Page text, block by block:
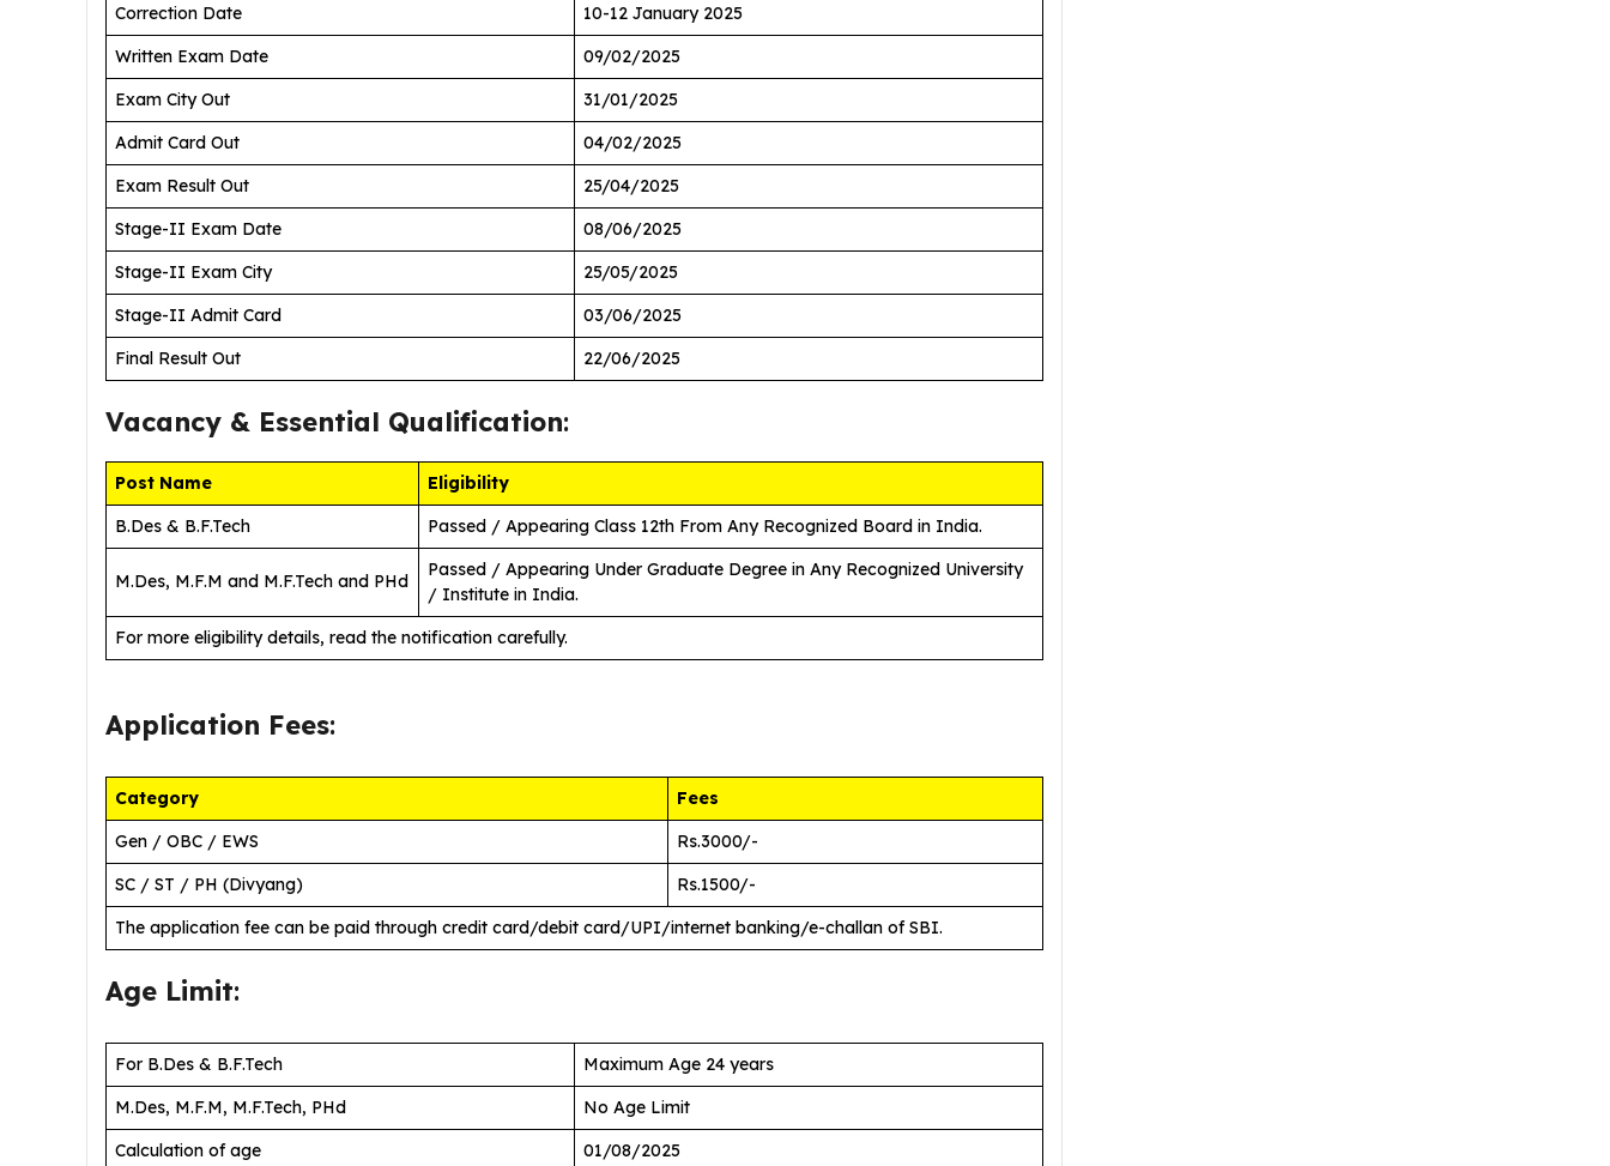
Correction Date
10-12 January 2025
Written Exam Date
09/02/2025
Exam City Out
31/01/2025
Admit Card Out
04/02/2025
Exam Result Out
25/04/2025
Stage-II Exam Date
08/06/2025
Stage-II Exam City
25/05/2025
Stage-II Admit Card
03/06/2025
Final Result Out
22/06/2025
Vacancy & Essential Qualification:
Post Name
Eligibility
B.Des & B.F.Tech
Passed / Appearing Class 12th From Any Recognized Board in India.
M.Des, M.F.M and M.F.Tech and PHd
Passed / Appearing Under Graduate Degree in Any Recognized University
/ Institute in India.
For more eligibility details, read the notification carefully.
Application Fees:
Category
Fees
Gen / OBC / EWS
Rs.3000/-
SC / ST / PH (Divyang)
Rs.1500/-
The application fee can be paid through credit card/debit card/UPI/internet banking/e-challan of SBI.
Age Limit:
For B.Des & B.F.Tech
Maximum Age 24 years
M.Des, M.F.M, M.F.Tech, PHd
No Age Limit
Calculation of age
01/08/2025